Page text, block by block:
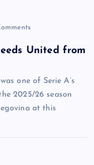
United from
one of Serie A’s
2025/26 season
at this